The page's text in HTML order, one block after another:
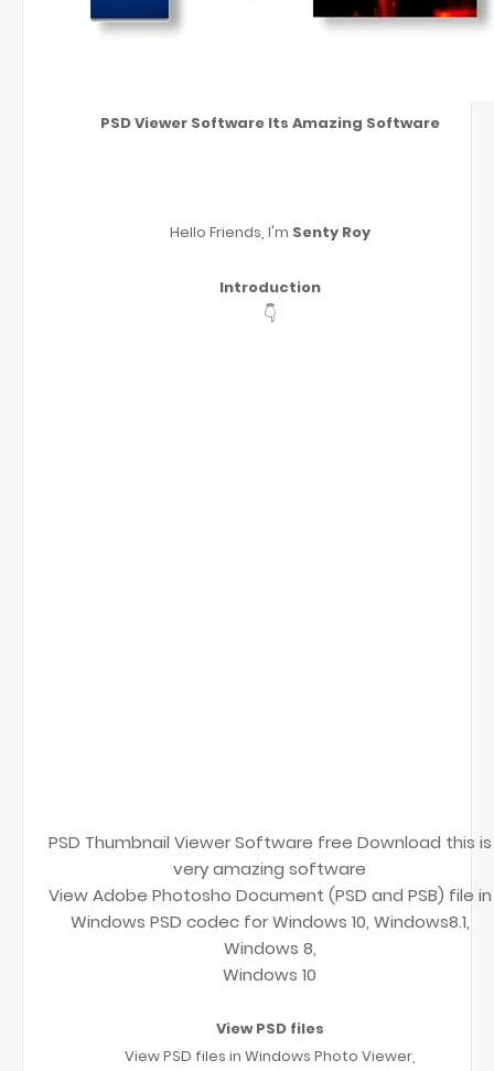
PSD Viewer Software Its Amazing Software
Hello Friends, I'm Senty Roy
Introduction
👇
PSD Thumbnail Viewer Software free Download this is
very amazing software
View Adobe Photosho Document (PSD and PSB) file in
Windows PSD codec for Windows 10, Windows8.1,
Windows 8,
Windows 10
View PSD files
View PSD files in Windows Photo Viewer,